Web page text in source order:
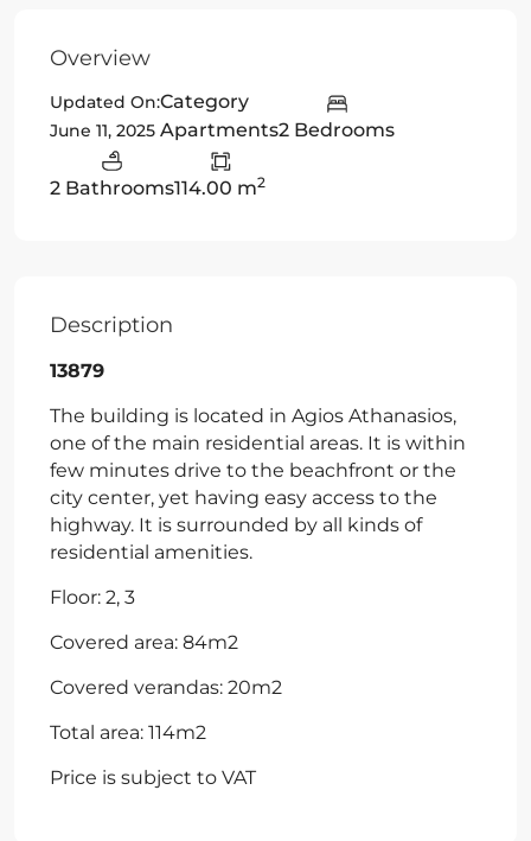
Overview
Updated On:
June 11, 2025
Category
Apartments2 Bedrooms
2 Bathrooms114.00 m2
Description
13879
The building is located in Agios Athanasios,
one of the main residential areas. It is within
few minutes drive to the beachfront or the
city center, yet having easy access to the
highway. It is surrounded by all kinds of
residential amenities.
Floor: 2, 3
Covered area: 84m2
Covered verandas: 20m2
Total area: 114m2
Price is subject to VAT